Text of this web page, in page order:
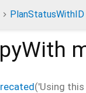
PlanStatusWithID
('Using